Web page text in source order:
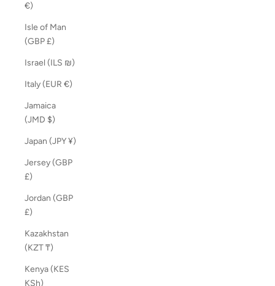
€)
Isle of Man
(GBP £)
Israel (ILS ₪)
Italy (EUR €)
Jamaica
(JMD $)
Japan (JPY ¥)
Jersey (GBP
£)
Jordan (GBP
£)
Kazakhstan
(KZT ₸)
Kenya (KES
KSh)